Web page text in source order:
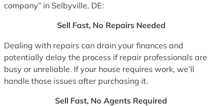
company” in Selbyville, DE:
Sell Fast, No Repairs Needed
Dealing with repairs can drain your finances and
potentially delay the process if repair professionals are
busy or unreliable. If your house requires work, we’ll
handle those issues after purchasing it.
Sell Fast, No Agents Required